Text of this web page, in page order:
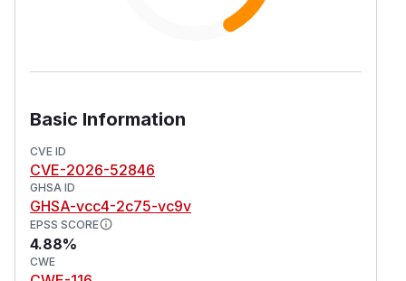
Basic Information
CVE ID
CVE-2026-52846
GHSA ID
GHSA-vcc4-2c75-vc9v
EPSS SCORE
4.88%
CWE